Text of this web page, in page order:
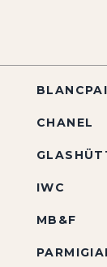
CHANEL
IWC
MB&F